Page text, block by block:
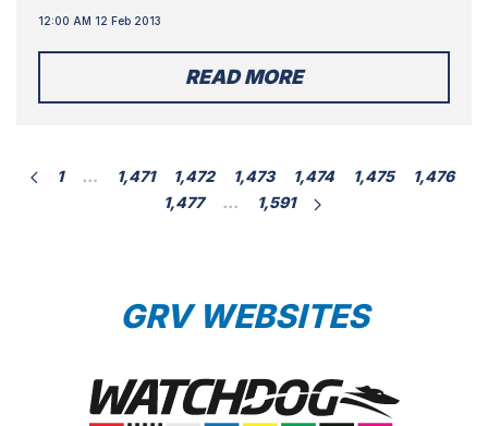
‘shattered’ that she had to scratch the Group 1
There were two other scratchings from the race,
as Johnny Ringo and Arising have also come out
12:00 AM 12 Feb 2013
READ MORE
1 … 1,471 1,472 1,473 1,474 1,475
1,476
1,477
… 1,591
GRV WEBSITES